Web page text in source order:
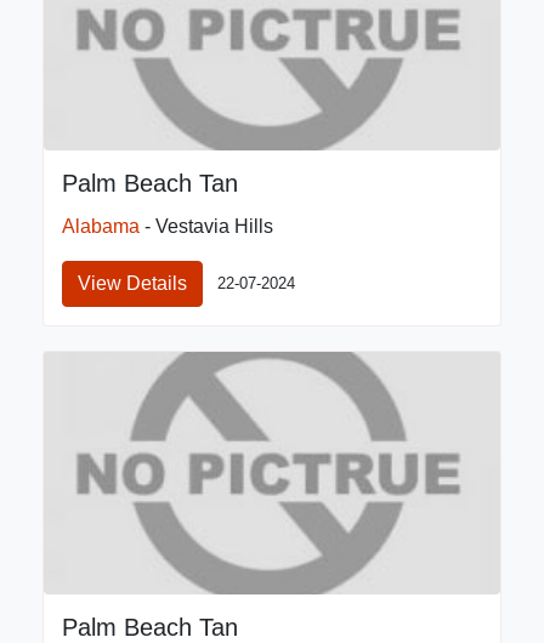
Palm Beach Tan
Alabama - Vestavia Hills
View Details 22-07-2024
Palm Beach Tan